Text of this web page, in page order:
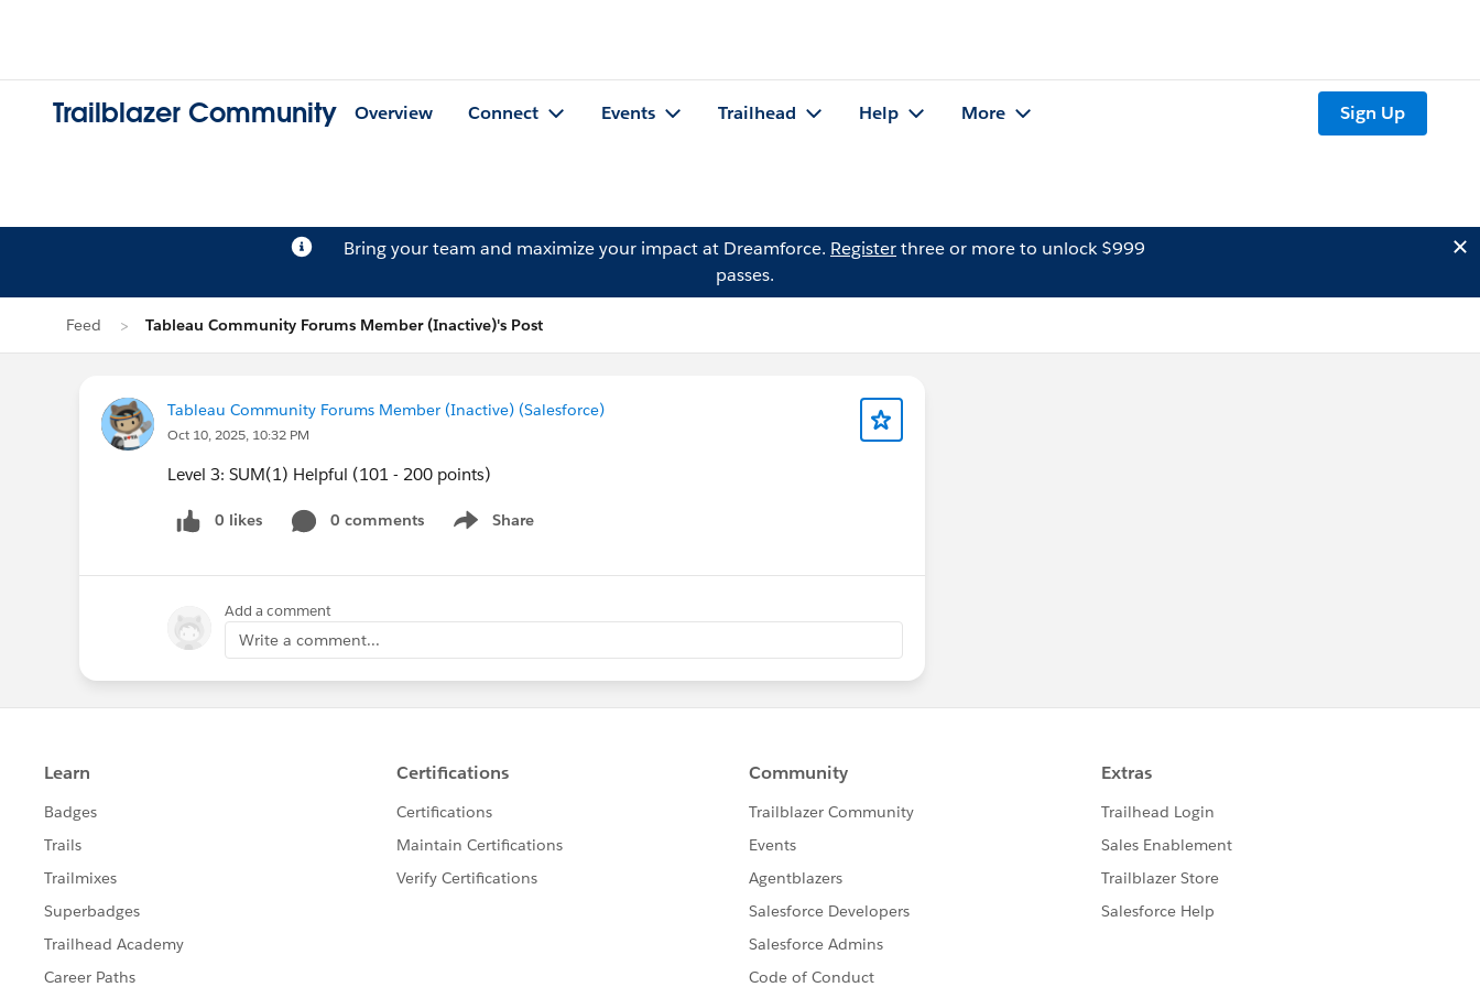
Trailblazer Community Overview Connect Events Trailhead Help More Sign Up
Bring your team and maximize your impact at Dreamforce. Registerthree or more to unlock $999
passes.
Feed Tableau Community Forums Member (Inactive)'s Post
Tableau Community Forums Member (Inactive) (Salesforce)
Oct 10, 2025, 10:32 PM
Level 3: SUM(1) Helpful (101 - 200 points)
0 likes 0 comments Share
Show menu
Add a comment
Write a comment...